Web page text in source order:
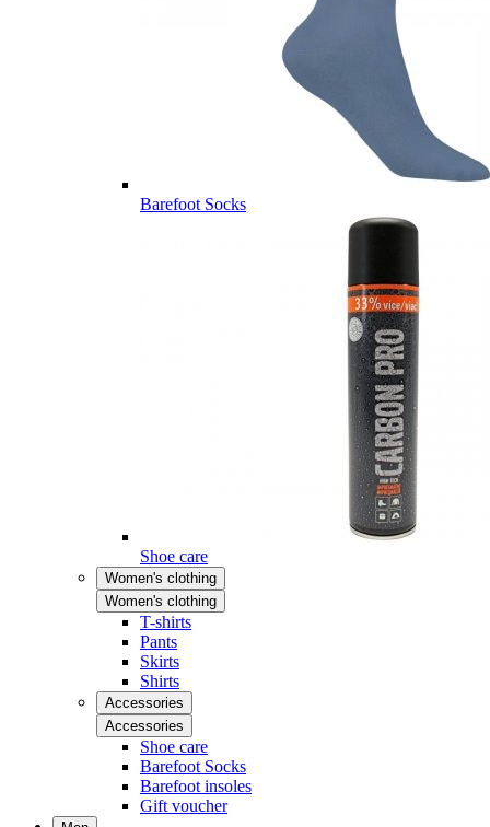
Barefoot Socks
Shoe care
Women's clothing
Women's clothing
T-shirts
Pants
Skirts
Shirts
Accessories
Accessories
Shoe care
Barefoot Socks
Barefoot insoles
Gift voucher